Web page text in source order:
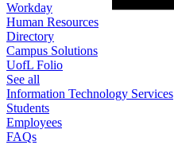
Workday
Human Resources
Directory
Campus Solutions
UofL Folio
See all
Information Technology Services
Students
Employees
FAQs